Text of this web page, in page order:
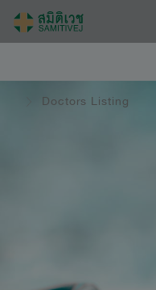
Doctors Listing